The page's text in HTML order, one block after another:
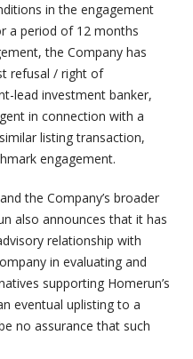
in the engagement
a period of 12 months
the Company has
refusal / right of
lead investment banker,
in connection with a
listing transaction,
engagement.
the Company’s broader
also announces that it has
relationship with
in evaluating and
supporting Homerun’s
eventual uplisting to a
no assurance that such